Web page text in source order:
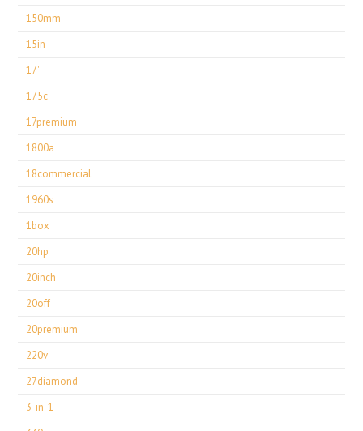
150mm
15in
17''
175c
17premium
1800a
18commercial
1960s
1box
20hp
20inch
20off
20premium
220v
27diamond
3-in-1